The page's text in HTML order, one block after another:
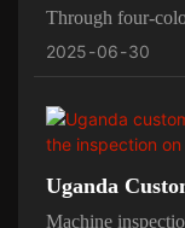
Through four-
molding system,
candies, holiday
2025 06 30
Uganda
Factory To
Machine